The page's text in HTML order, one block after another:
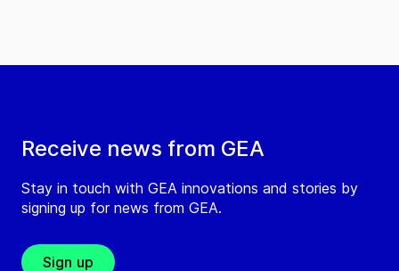
Receive news from GEA
Stay in touch with GEA innovations and stories by
signing up for news from GEA.
Sign up